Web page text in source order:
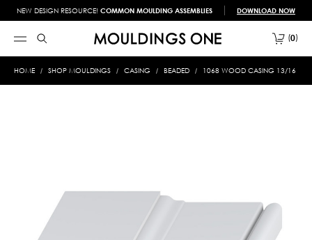
NEW DESIGN RESOURCE! COMMON MOULDING ASSEMBLIES DOWNLOAD NOW
0
HOME SHOP MOULDINGS CASING BEADED 1068 WOOD CASING 13/16 X